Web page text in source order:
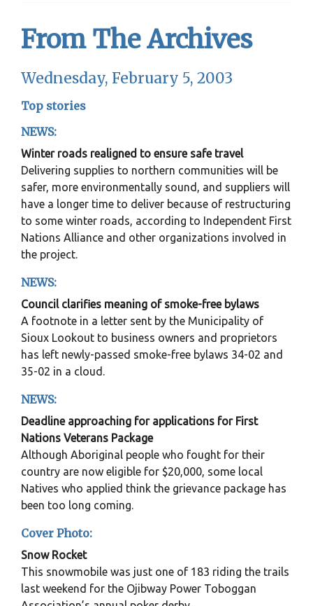
From The Archives
Wednesday, February 5, 2003
Top stories
NEWS:
Winter roads realigned to ensure safe travel
Delivering supplies to northern communities will be
safer, more environmentally sound, and suppliers will
have a longer time to deliver because of restructuring
to some winter roads, according to Independent First
Nations Alliance and other organizations involved in
the project.
NEWS:
Council clarifies meaning of smoke-free bylaws
A footnote in a letter sent by the Municipality of
Sioux Lookout to business owners and proprietors
has left newly-passed smoke-free bylaws 34-02 and
35-02 in a cloud.
NEWS:
Deadline approaching for applications for First
Nations Veterans Package
Although Aboriginal people who fought for their
country are now eligible for $20,000, some local
Natives who applied think the grievance package has
been too long coming.
Cover Photo:
Snow Rocket
This snowmobile was just one of 183 riding the trails
last weekend for the Ojibway Power Toboggan